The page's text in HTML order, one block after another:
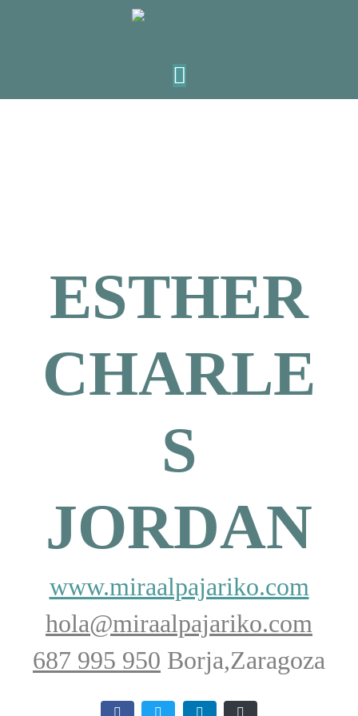
ESTHER
CHARLE
S
JORDAN
www.miraalpajariko.com
hola@miraalpajariko.com
687 995 950 Borja,Zaragoza